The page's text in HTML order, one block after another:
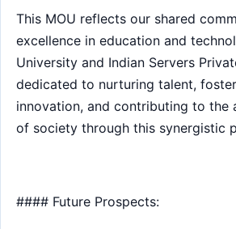
This MOU reflects our shared
excellence in education and
University and Indian Servers
dedicated to nurturing talent,
innovation, and contributing to the
of society through this synergistic
#### Future Prospects: